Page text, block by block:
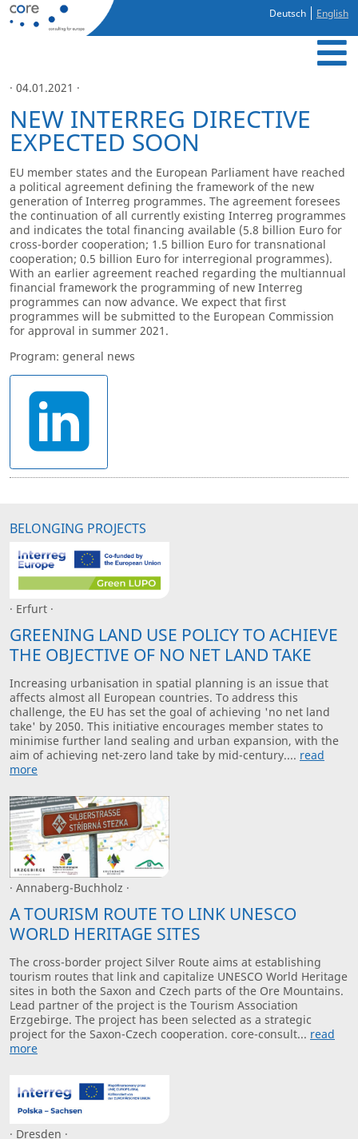
Deutsch English
· 04.01.2021 ·
NEW INTERREG DIRECTIVE
EXPECTED SOON
EU member states and the European Parliament have reached
a political agreement defining the framework of the new
generation of Interreg programmes. The agreement foresees
the continuation of all currently existing Interreg programmes
and indicates the total financing available (5.8 billion Euro for
cross-border cooperation; 1.5 billion Euro for transnational
cooperation; 0.5 billion Euro for interregional programmes).
With an earlier agreement reached regarding the multiannual
financial framework the programming of new Interreg
programmes can now advance. We expect that first
programmes will be submitted to the European Commission
for approval in summer 2021.
Program: general news
BELONGING PROJECTS
· Erfurt ·
GREENING LAND USE POLICY TO ACHIEVE
THE OBJECTIVE OF NO NET LAND TAKE
Increasing urbanisation in spatial planning is an issue that
affects almost all European countries. To address this
challenge, the EU has set the goal of achieving 'no net land
take' by 2050. This initiative encourages member states to
minimise further land sealing and urban expansion, with the
aim of achieving net-zero land take by mid-century.... read
more
· Annaberg-Buchholz ·
A TOURISM ROUTE TO LINK UNESCO
WORLD HERITAGE SITES
The cross-border project Silver Route aims at establishing
tourism routes that link and capitalize UNESCO World Heritage
sites in both the Saxon and Czech parts of the Ore Mountains.
Lead partner of the project is the Tourism Association
Erzgebirge. The project has been selected as a strategic
project for the Saxon-Czech cooperation. core-consult... read
more
· Dresden ·